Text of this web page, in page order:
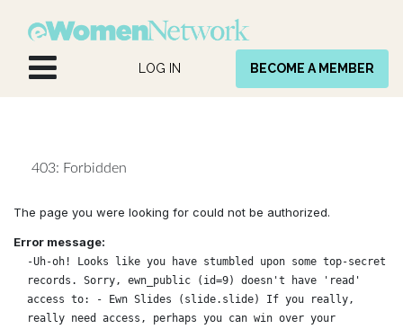
LOG IN BECOME A MEMBER
403: Forbidden
The page you were looking for could not be authorized.
Error message:
-Uh-oh! Looks like you have stumbled upon some top-secret
records. Sorry, ewn_public (id=9) doesn't have 'read'
access to: - Ewn Slides (slide.slide) If you really,
really need access, perhaps you can win over your